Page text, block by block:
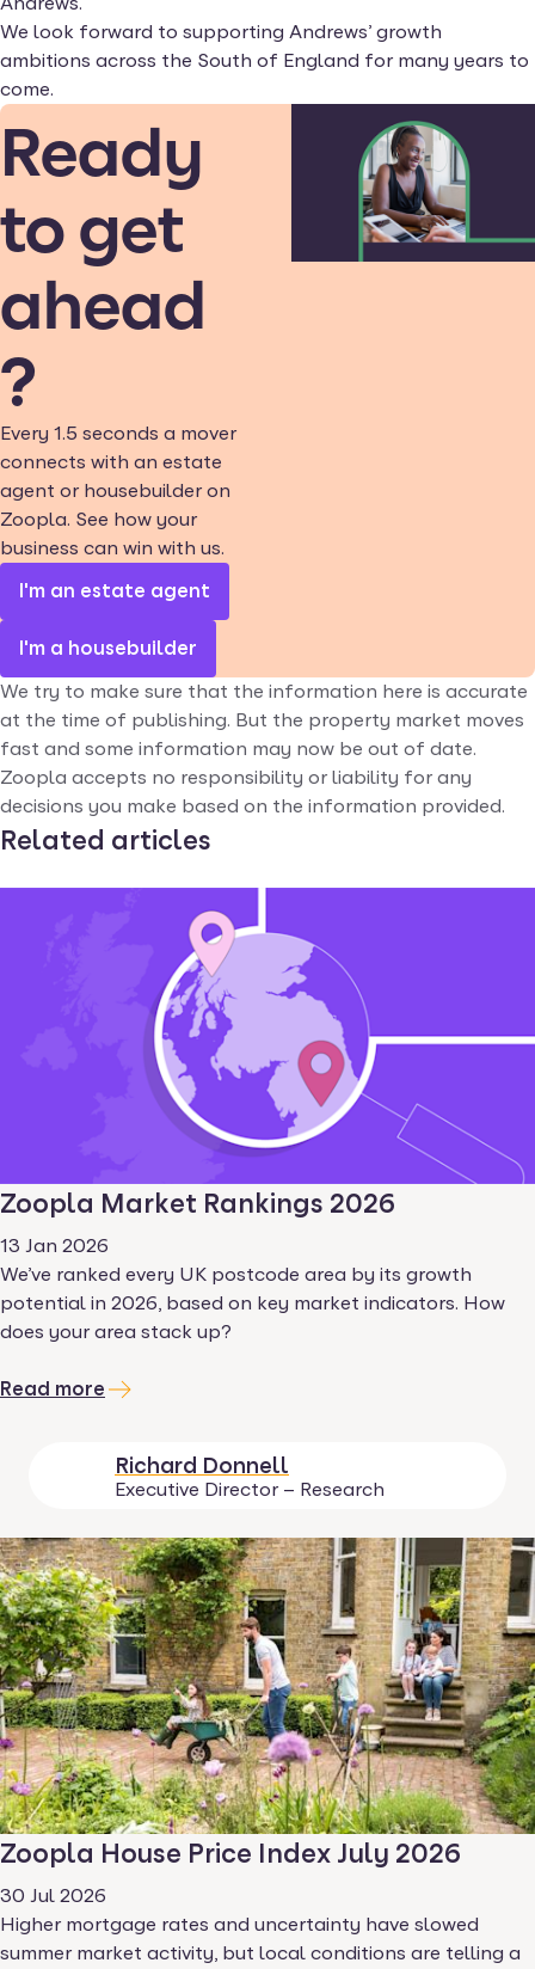
We look forward to supporting Andrews’ growth
ambitions across the South of England for many years to
come.
Ready
to get
ahead
?
Every 1.5 seconds a mover
connects with an estate
agent or housebuilder on
Zoopla. See how your
business can win with us.
I'm an estate agent
I'm a housebuilder
We try to make sure that the information here is accurate
at the time of publishing. But the property market moves
fast and some information may now be out of date.
Zoopla accepts no responsibility or liability for any
decisions you make based on the information provided.
Related articles
Zoopla Market Rankings 2026
13 Jan 2026
We’ve ranked every UK postcode area by its growth
potential in 2026, based on key market indicators. How
does your area stack up?
Read more
Richard Donnell
Executive Director – Research
Zoopla House Price Index July 2026
30 Jul 2026
Higher mortgage rates and uncertainty have slowed
summer market activity, but local conditions are telling a